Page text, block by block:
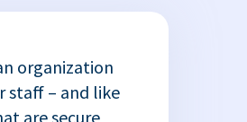
organization
staff – and like
are secure